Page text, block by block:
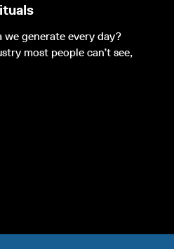
generate every day?
most people can’t see,